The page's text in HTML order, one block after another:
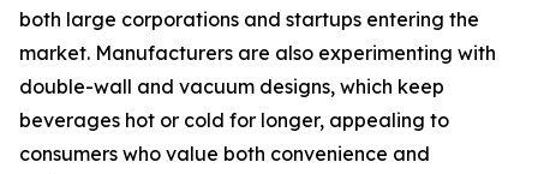
both large corporations and startups entering the
market. Manufacturers are also experimenting with
double-wall and vacuum designs, which keep
beverages hot or cold for longer, appealing to
consumers who value both convenience and